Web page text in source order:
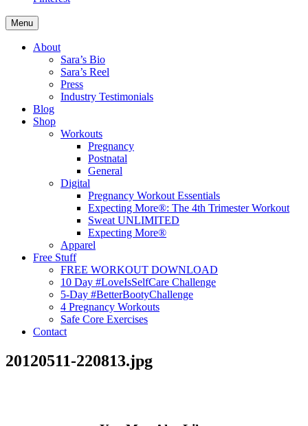
Menu
About
Sara’s Bio
Sara’s Reel
Press
Industry Testimonials
Blog
Shop
Workouts
Pregnancy
Postnatal
General
Digital
Pregnancy Workout Essentials
Expecting More®: The 4th Trimester Workout
Sweat UNLIMITED
Expecting More®
Apparel
Free Stuff
FREE WORKOUT DOWNLOAD
10 Day #LoveIsSelfCare Challenge
5-Day #BetterBootyChallenge
4 Pregnancy Workouts
Safe Core Exercises
Contact
20120511-220813.jpg